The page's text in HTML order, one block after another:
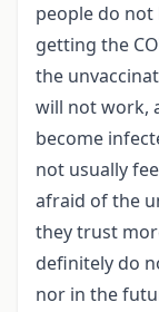
people do
getting the
the
will not work,
become
not usually
afraid of the
they trust
definitely do
nor in the